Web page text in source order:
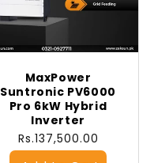
MaxPower
Suntronic PV6000
Pro 6kW Hybrid
Inverter
Regular
price
Rs.137,500.00